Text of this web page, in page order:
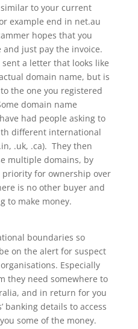
to your current
example end in net.au
hopes that you
and just pay the invoice.
a letter that looks like
domain name, but is
the one you registered
domain name
had people asking to
different international
.uk, .ca). They then
multiple domains, by
priority for ownership over
is no other buyer and
to make money.
boundaries so
on the alert for suspect
Especially
they need somewhere to
and in return for you
banking details to access
some of the money.